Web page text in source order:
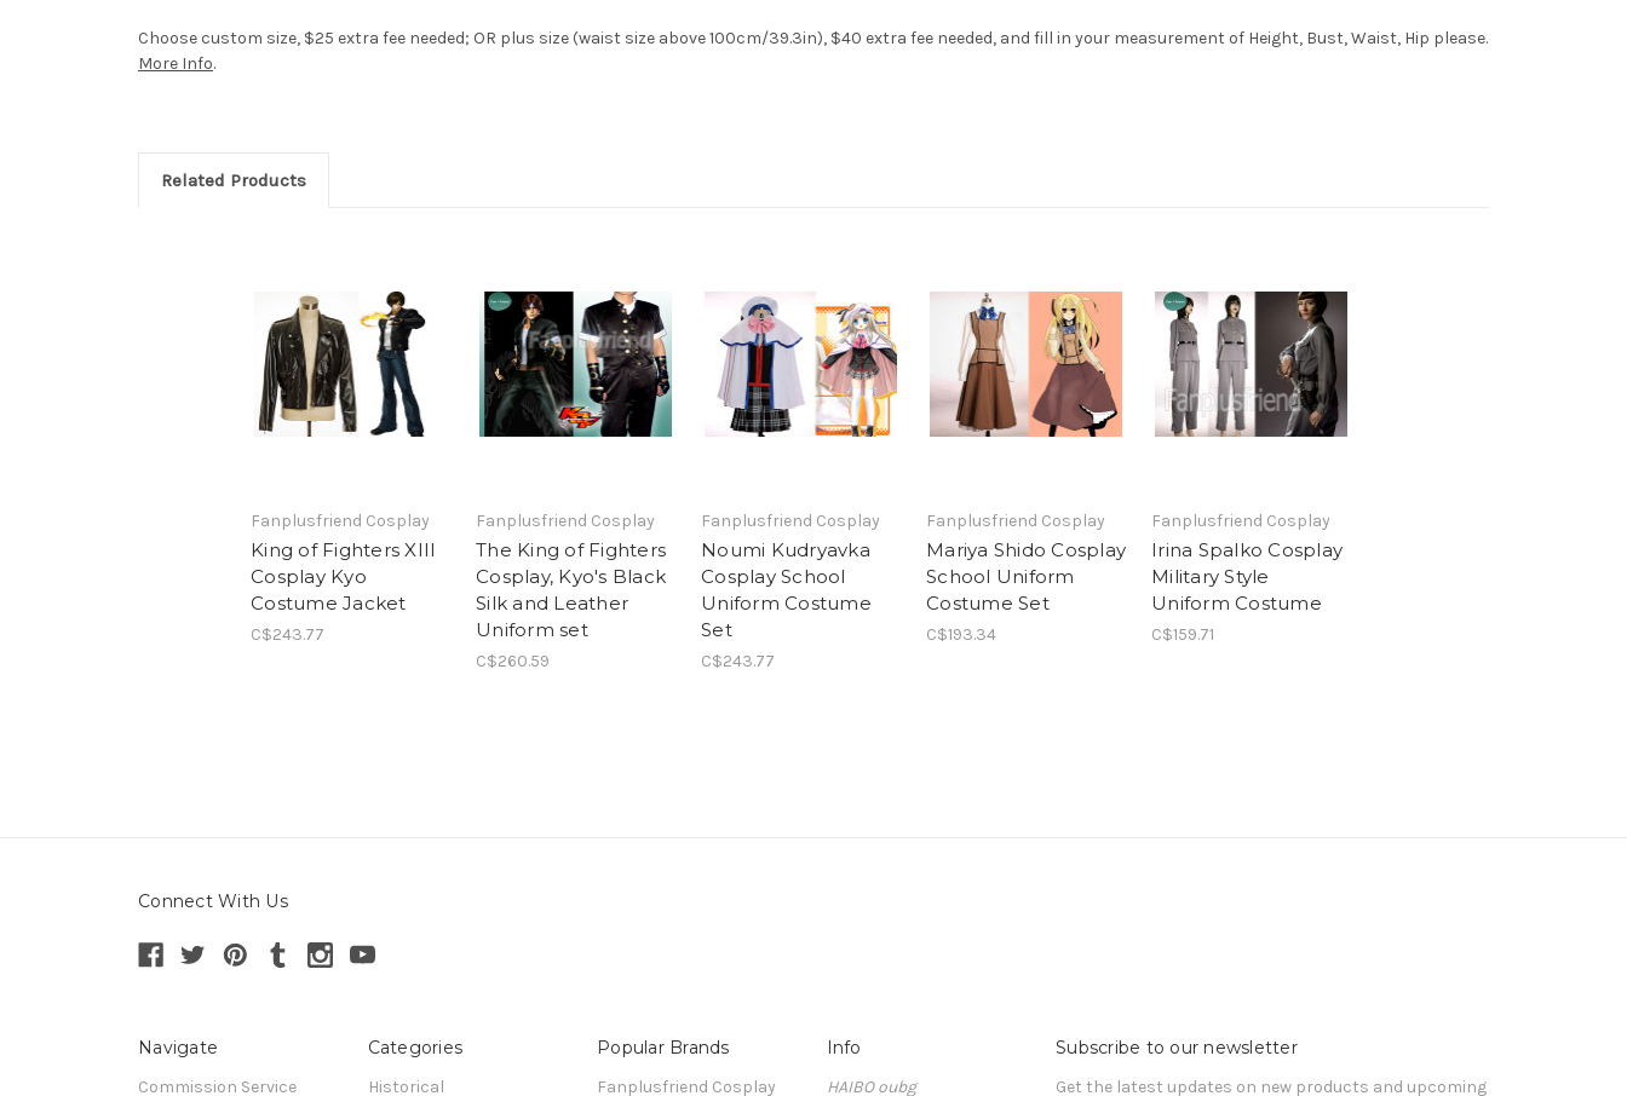
Choose custom size, $25 extra fee needed; OR plus size (waist size above 100cm/39.3in), $40 extra fee needed, and fill in your measurement of Height, Bust, Waist, Hip please.
More Info.
Related Products
Fanplusfriend Cosplay
King of Fighters XIII
Cosplay Kyo
Costume Jacket
C$243.77
Fanplusfriend Cosplay
The King of Fighters
Cosplay, Kyo's Black
Silk and Leather
Uniform set
C$260.59
Fanplusfriend Cosplay
Noumi Kudryavka
Cosplay School
Uniform Costume
Set
C$243.77
Fanplusfriend Cosplay
Mariya Shido Cosplay
School Uniform
Costume Set
C$193.34
Fanplusfriend Cosplay
Irina Spalko Cosplay
Military Style
Uniform Costume
C$159.71
Connect With Us
Navigate
Commission Service
Categories
Historical
Popular Brands
Fanplusfriend Cosplay
Info
HAIBO oubg
Subscribe to our newsletter
Get the latest updates on new products and upcoming